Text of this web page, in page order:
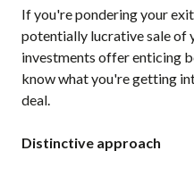
If you're pondering your
potentially lucrative sale of
investments offer enticing
know what you're getting
deal.
Distinctive approach